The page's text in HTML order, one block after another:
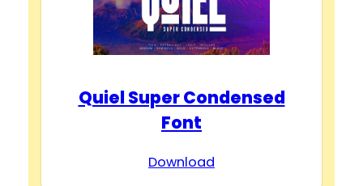
Quiel Super Condensed
Font
Download